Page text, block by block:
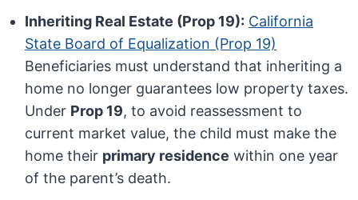
Inheriting Real Estate (Prop 19): California
State Board of Equalization (Prop 19)
Beneficiaries must understand that inheriting a
home no longer guarantees low property taxes.
Under Prop 19, to avoid reassessment to
current market value, the child must make the
home their primary residence within one year
of the parent’s death.